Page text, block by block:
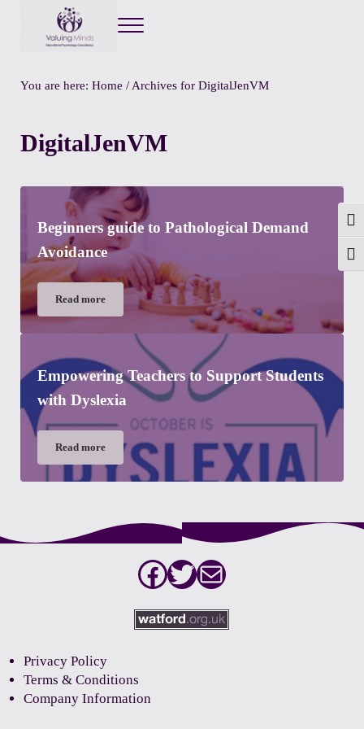
Menu
You are here: Home /Archives for DigitalJenVM
DigitalJenVM
Beginners guide to Pathological Demand
Avoidance
Read moreBeginners guide to Pathological Demand Avoidance
Empowering Teachers to Support Students
with Dyslexia
Read moreEmpowering Teachers to Support Students with Dyslexia
Privacy Policy
Terms & Conditions
Company Information
Facebook
Twitter
Mail